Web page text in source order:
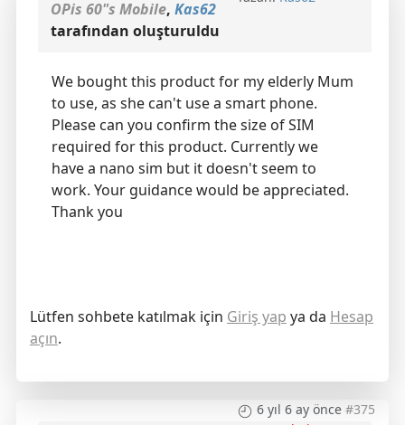
OPis 60"s Mobile, Kas62
tarafından oluşturuldu
We bought this product for my elderly Mum
to use, as she can't use a smart phone.
Please can you confirm the size of SIM
required for this product. Currently we
have a nano sim but it doesn't seem to
work. Your guidance would be appreciated.
Thank you
Lütfen sohbete katılmak için Giriş yap ya da Hesap
açın.
6 yıl 6 ay önce #375